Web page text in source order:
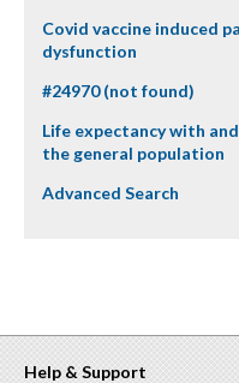
Covid vaccine induced
dysfunction
#24970 (not found)
Life expectancy with
the general population
Advanced Search
Help & Support